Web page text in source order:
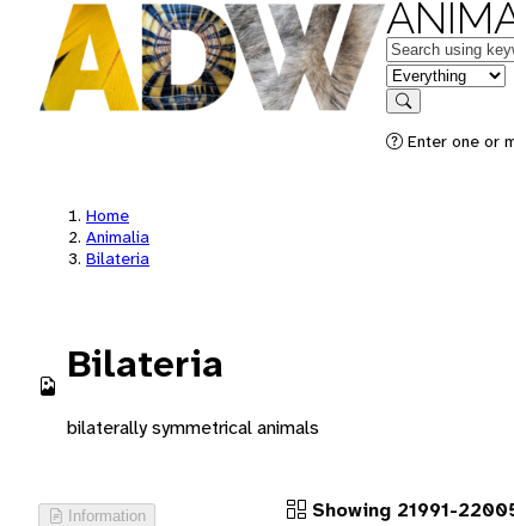
Keywords
in feature
Search
Enter one or
Home
Animalia
Bilateria
Bilateria
bilaterally symmetrical animals
Information Showing 21991-